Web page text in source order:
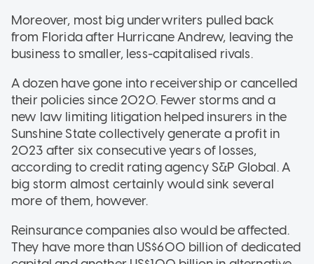
Moreover, most big underwriters pulled back
from Florida after Hurricane Andrew, leaving the
business to smaller, less-capitalised rivals.
A dozen have gone into receivership or cancelled
their policies since 2020. Fewer storms and a
new law limiting litigation helped insurers in the
Sunshine State collectively generate a profit in
2023 after six consecutive years of losses,
according to credit rating agency S&P Global. A
big storm almost certainly would sink several
more of them, however.
Reinsurance companies also would be affected.
They have more than US$600 billion of dedicated